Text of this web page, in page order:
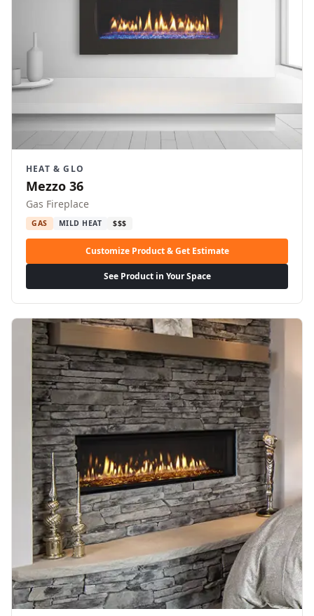
HEAT & GLO
Mezzo 36
Gas Fireplace
GAS MILD HEAT $$$
Customize Product & Get Estimate
See Product in Your Space